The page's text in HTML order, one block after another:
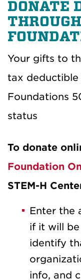
DONATE
Your gifts to
tax deductible
Foundations
status
To donate
Foundation
STEM-H
Enter the
if it will
identify
info, and